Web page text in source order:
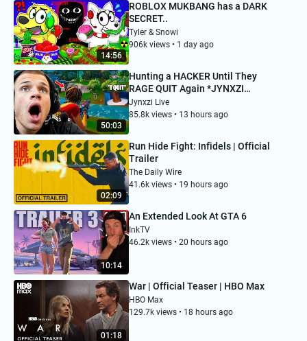
14:56
ROBLOX MUKBANG has a DARK
SECRET..
Tyler & Snowi
906k views • 1 day ago
50:03
Hunting a HACKER Until They
RAGE QUIT Again *JYNXZI
REACTS*
Jynxzi Live
85.8k views • 13 hours ago
02:09
Run Hide Fight: Infidels | Official
Trailer
The Daily Wire
41.6k views • 19 hours ago
10:14
An Extended Look At GTA 6
InkTV
46.2k views • 20 hours ago
01:18
War | Official Teaser | HBO Max
HBO Max
129.7k views • 18 hours ago